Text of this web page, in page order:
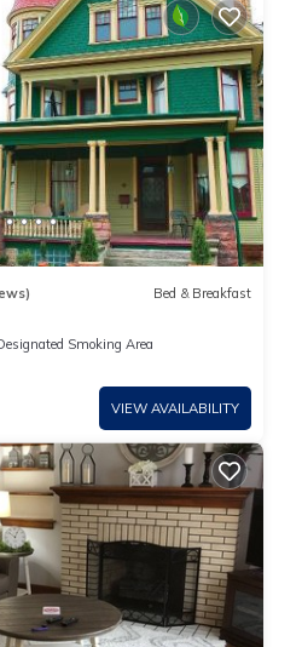
Bed & Breakfast
Smoking Area
VIEW AVAILABILITY